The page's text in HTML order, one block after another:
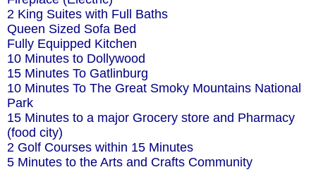
2 King Suites with Full Baths
Queen Sized Sofa Bed
Fully Equipped Kitchen
10 Minutes to Dollywood
15 Minutes To Gatlinburg
10 Minutes To The Great Smoky Mountains National
Park
15 Minutes to a major Grocery store and Pharmacy
(food city)
2 Golf Courses within 15 Minutes
5 Minutes to the Arts and Crafts Community